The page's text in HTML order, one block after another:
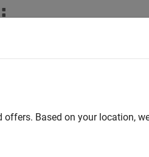
Based on your location,